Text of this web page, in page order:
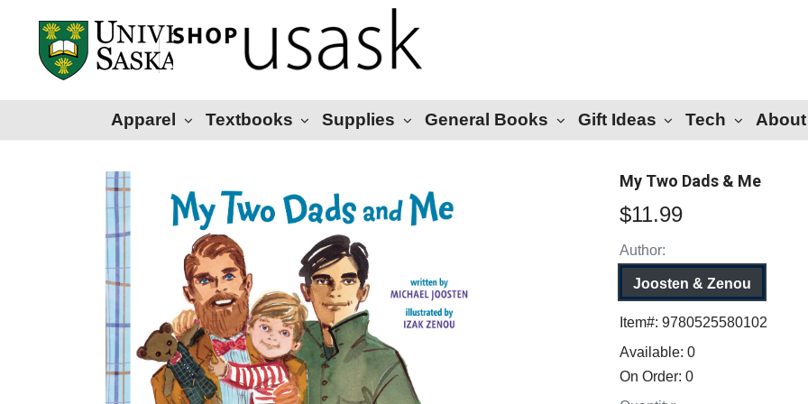
Apparel Textbooks Supplies General Books Gift Ideas Tech
My Two Dads & Me
$11.99
Author:
Joosten & Zenou
Item#: 9780525580102
Available: 0
On Order: 0